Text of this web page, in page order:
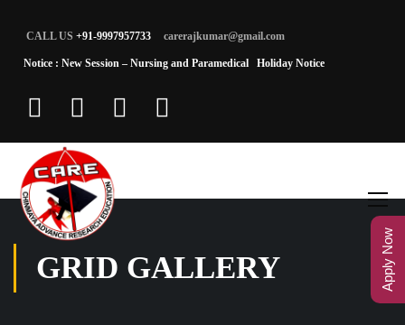
CALL US +91-9997957733 carerajkumar@gmail.com
Notice : New Session – Nursing and Paramedical Holiday Notice
GRID GALLERY Apply Now